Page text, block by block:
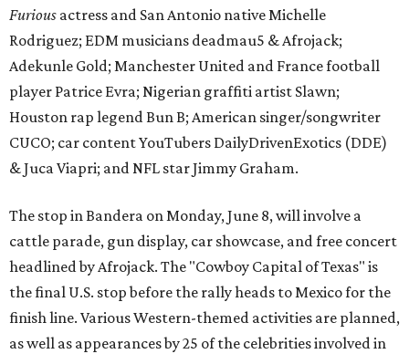
Furious actress and San Antonio native Michelle
Rodriguez; EDM musicians deadmau5 & Afrojack;
Adekunle Gold; Manchester United and France football
player Patrice Evra; Nigerian graffiti artist Slawn;
Houston rap legend Bun B; American singer/songwriter
CUCO; car content YouTubers DailyDrivenExotics (DDE)
& Juca Viapri; and NFL star Jimmy Graham.
The stop in Bandera on Monday, June 8, will involve a
cattle parade, gun display, car showcase, and free concert
headlined by Afrojack. The "Cowboy Capital of Texas" is
the final U.S. stop before the rally heads to Mexico for the
finish line. Various Western-themed activities are planned,
as well as appearances by 25 of the celebrities involved in